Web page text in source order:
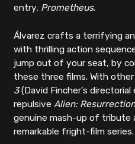
entry, Prometheus.
Álvarez crafts a terrifying
with thrilling action
jump out of your seat, by
these three films. With
3(David Fincher’s
repulsiveAlien:
genuine mash-up of tribute
remarkable fright-film series.